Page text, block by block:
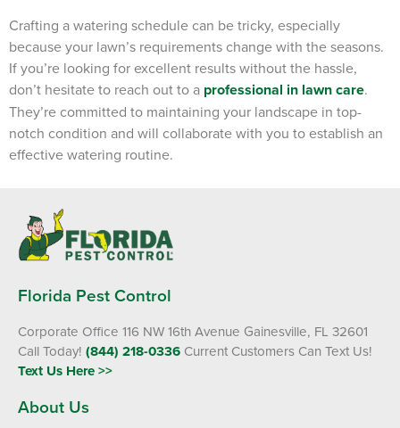
Crafting a watering schedule can be tricky, especially
because your lawn’s requirements change with the seasons.
If you’re looking for excellent results without the hassle,
don’t hesitate to reach out to a professional in lawn care.
They’re committed to maintaining your landscape in top-
notch condition and will collaborate with you to establish an
effective watering routine.
Florida Pest Control
Corporate Office 116 NW 16th Avenue Gainesville, FL 32601
Call Today! (844) 218-0336 Current Customers Can Text Us!
Text Us Here >>
About Us